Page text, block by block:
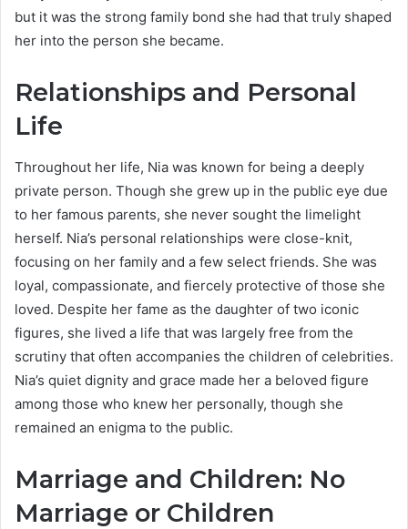
but it was the strong family bond she had that truly shaped
her into the person she became.
Relationships and Personal
Life
Throughout her life, Nia was known for being a deeply
private person. Though she grew up in the public eye due
to her famous parents, she never sought the limelight
herself. Nia’s personal relationships were close-knit,
focusing on her family and a few select friends. She was
loyal, compassionate, and fiercely protective of those she
loved. Despite her fame as the daughter of two iconic
figures, she lived a life that was largely free from the
scrutiny that often accompanies the children of celebrities.
Nia’s quiet dignity and grace made her a beloved figure
among those who knew her personally, though she
remained an enigma to the public.
Marriage and Children: No
Marriage or Children